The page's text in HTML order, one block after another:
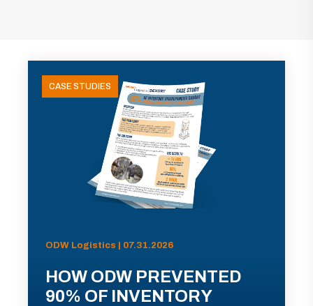
CASE STUDIES
ODW Logistics | 07.31.2026
HOW ODW PREVENTED
90% OF INVENTORY